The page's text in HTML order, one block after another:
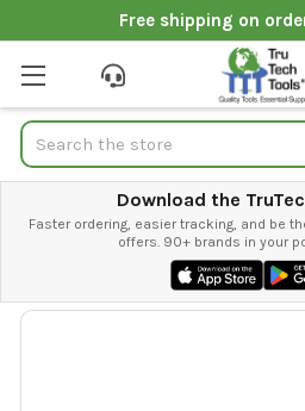
Free shipping on
Search
Download the
Faster ordering, easier tracking, and be
offers. 90+ brands in your